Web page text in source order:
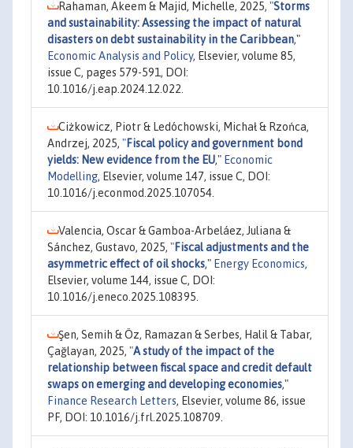
Rahaman, Akeem & Majid, Michelle, 2025, "Storms
and sustainability: Assessing the impact of natural
disasters on debt sustainability in the Caribbean,"
Economic Analysis and Policy, Elsevier, volume 85,
issue C, pages 579-591, DOI:
10.1016/j.eap.2024.12.022.
Ciżkowicz, Piotr & Ledóchowski, Michał & Rzońca,
Andrzej, 2025, "Fiscal policy and government bond
yields: New evidence from the EU," Economic
Modelling, Elsevier, volume 147, issue C, DOI:
10.1016/j.econmod.2025.107054.
Valencia, Oscar & Gamboa-Arbeláez, Juliana &
Sánchez, Gustavo, 2025, "Fiscal adjustments and the
asymmetric effect of oil shocks," Energy Economics,
Elsevier, volume 144, issue C, DOI:
10.1016/j.eneco.2025.108395.
Şen, Semih & Öz, Ramazan & Serbes, Halil & Tabar,
Çağlayan, 2025, "A study of the impact of the
relationship between fiscal space and credit default
swaps on emerging and developing economies,"
Finance Research Letters, Elsevier, volume 86, issue
PF, DOI: 10.1016/j.frl.2025.108709.